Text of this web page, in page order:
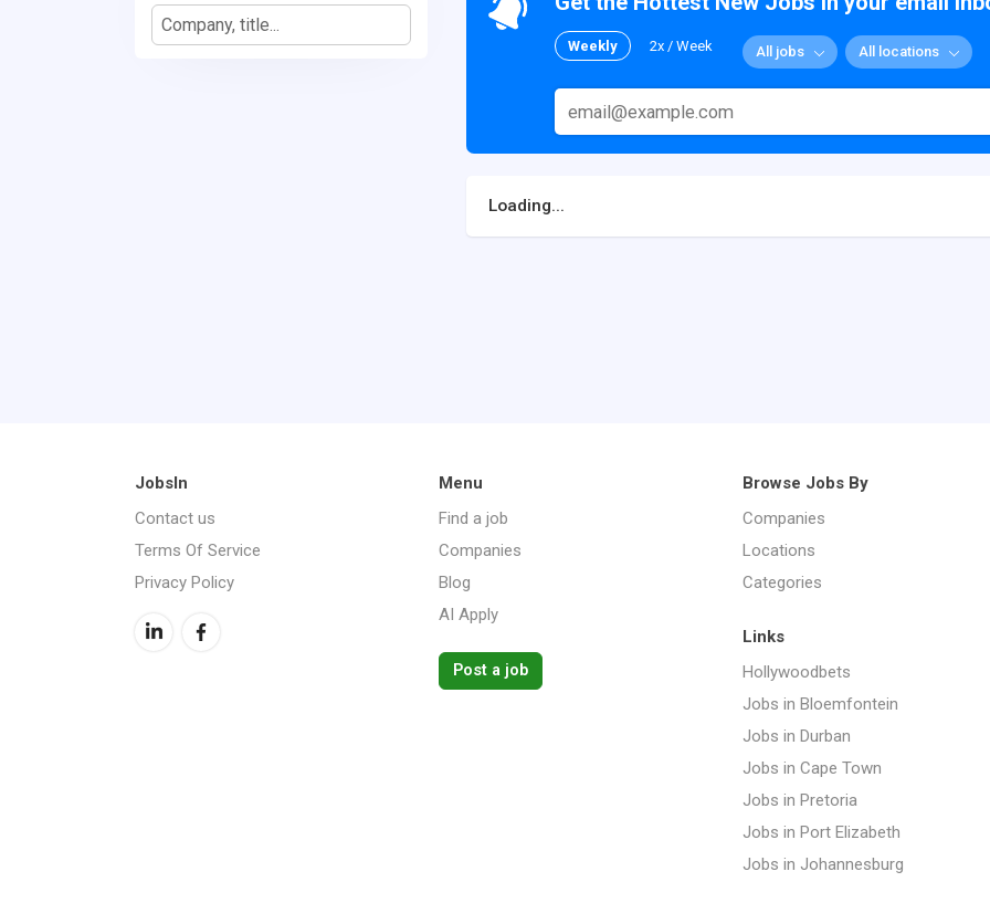
Weekly 2x / Week All jobs All locations
Loading...
JobsIn
Contact us
Terms Of Service
Privacy Policy
Menu
Find a job
Companies
Blog
AI Apply
Post a job
Browse Jobs By
Companies
Locations
Categories
Links
Hollywoodbets
Jobs in Bloemfontein
Jobs in Durban
Jobs in Cape Town
Jobs in Pretoria
Jobs in Port Elizabeth
Jobs in Johannesburg